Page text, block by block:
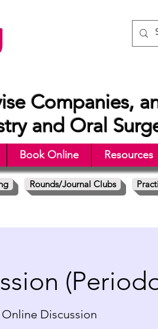
Companies,
and Oral
Book Online Resources
Rounds/Journal Clubs
Online Discussion